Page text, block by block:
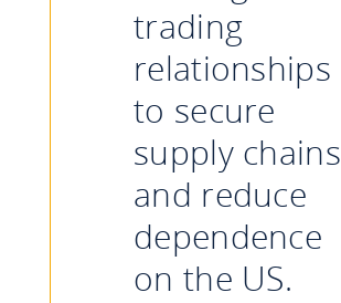
trading
relationships
to secure
supply chains
and reduce
dependence
on the US.